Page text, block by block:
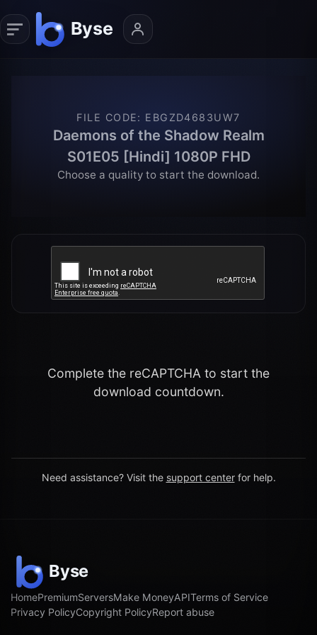
FILE CODE: EBGZD4683UW7
Daemons of the Shadow Realm
S01E05 [Hindi] 1080P FHD
Choose a quality to start the download.
Complete the reCAPTCHA to start the
download countdown.
Need assistance? Visit the support center for help.
HomePremiumServersMake MoneyAPITerms of Service
Privacy PolicyCopyright PolicyReport abuse